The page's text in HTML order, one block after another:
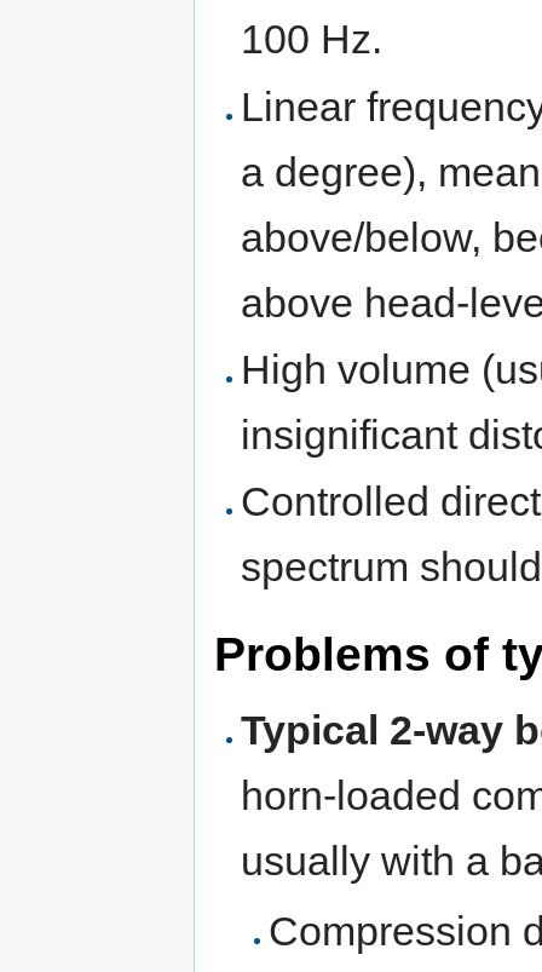
100 Hz.
Linear
a degree),
above/below,
above head-
High volume
insignificant
Controlled
spectrum
Problems of
Typical 2-way
horn-loaded
usually with a
Compression